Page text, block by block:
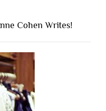
Cohen Writes!